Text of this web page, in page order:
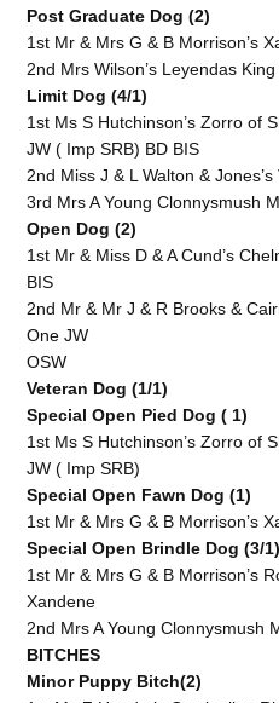
Post Graduate Dog (2)
1st Mr & Mrs G & B Morrison’s
2nd Mrs Wilson’s Leyendas
Limit Dog (4/1)
1st Ms S Hutchinson’s Zorro of
JW ( Imp SRB) BD BIS
2nd Miss J & L Walton &
3rd Mrs A Young Clonnysmush
Open Dog (2)
1st Mr & Miss D & A Cund’s
BIS
2nd Mr & Mr J & R Brooks &
One JW
OSW
Veteran Dog (1/1)
Special Open Pied Dog ( 1)
1st Ms S Hutchinson’s Zorro of
JW ( Imp SRB)
Special Open Fawn Dog (1)
1st Mr & Mrs G & B Morrison’s
Special Open Brindle Dog (3/1)
1st Mr & Mrs G & B Morrison’s
Xandene
2nd Mrs A Young Clonnysmush
BITCHES
Minor Puppy Bitch(2)